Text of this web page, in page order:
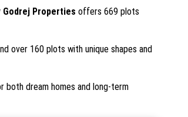
Godrej Properties offers 669 plots
over 160 plots with unique shapes and
both dream homes and long-term